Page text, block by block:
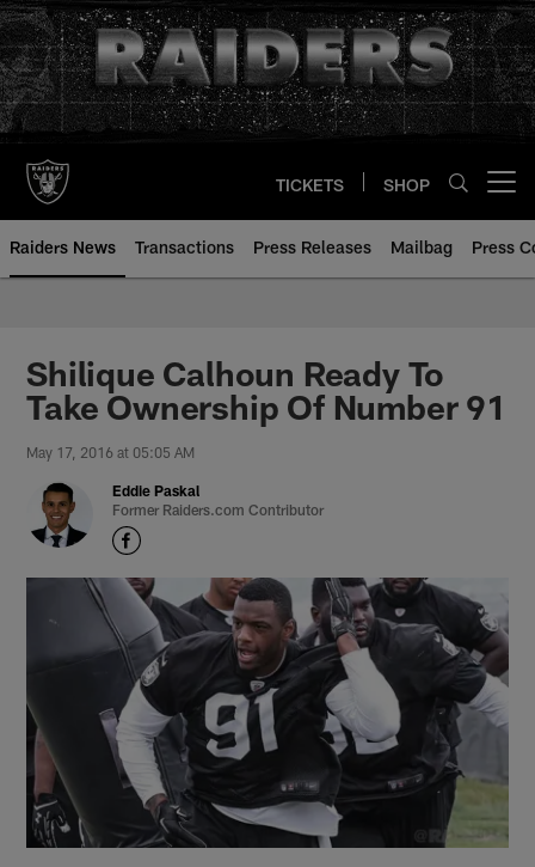
Skip
to
main
content
TICKETS SHOP
Raiders News Transactions Press Releases Mailbag Press
Shilique Calhoun Ready To
Take Ownership Of Number 91
May 17, 2016 at 05:05 AM
Eddie Paskal
Former Raiders.com Contributor